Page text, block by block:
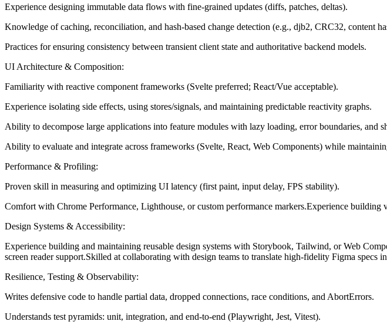
Experience designing immutable data flows with fine-grained updates (diffs, patches, deltas).
Knowledge of caching, reconciliation, and hash-based change detection (e.g., djb2, CRC32, content
Practices for ensuring consistency between transient client state and authoritative backend models.
UI Architecture & Composition:
Familiarity with reactive component frameworks (Svelte preferred; React/Vue acceptable).
Experience isolating side effects, using stores/signals, and maintaining predictable reactivity graphs.
Ability to decompose large applications into feature modules with lazy loading, error boundaries, and
Ability to evaluate and integrate across frameworks (Svelte, React, Web Components) while
Performance & Profiling:
Proven skill in measuring and optimizing UI latency (first paint, input delay, FPS stability).
Comfort with Chrome Performance, Lighthouse, or custom performance markers.Experience
Design Systems & Accessibility:
Experience building and maintaining reusable design systems with Storybook, Tailwind, or Web
screen reader support.Skilled at collaborating with design teams to translate high-fidelity Figma specs
Resilience, Testing & Observability:
Writes defensive code to handle partial data, dropped connections, race conditions, and AbortErrors.
Understands test pyramids: unit, integration, and end-to-end (Playwright, Jest, Vitest).